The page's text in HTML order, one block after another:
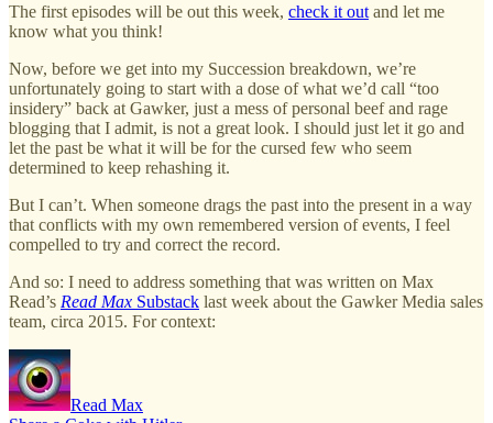
The first episodes will be out this week, check it out and let me
know what you think!
Now, before we get into my Succession breakdown, we’re
unfortunately going to start with a dose of what we’d call “too
insidery” back at Gawker, just a mess of personal beef and rage
blogging that I admit, is not a great look. I should just let it go and
let the past be what it will be for the cursed few who seem
determined to keep rehashing it.
But I can’t. When someone drags the past into the present in a way
that conflicts with my own remembered version of events, I feel
compelled to try and correct the record.
And so: I need to address something that was written on Max
Read’s Read Max Substack last week about the Gawker Media sales
team, circa 2015. For context:
Read Max